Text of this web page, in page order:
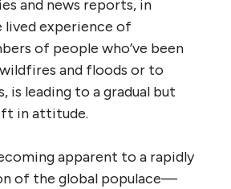
and news reports, in
experience of
of people who’ve been
and floods or to
is leading to a gradual but
in attitude.
apparent to a rapidly
of the global populace—